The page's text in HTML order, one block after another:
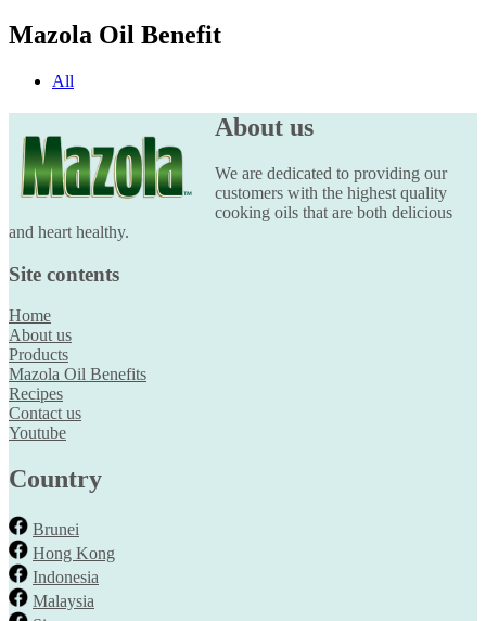
Mazola Oil Benefit
All
About us
We are dedicated to providing our
customers with the highest quality
cooking oils that are both delicious
and heart healthy.
Site contents
Home
About us
Products
Mazola Oil Benefits
Recipes
Contact us
Youtube
Country
Brunei
Hong Kong
Indonesia
Malaysia